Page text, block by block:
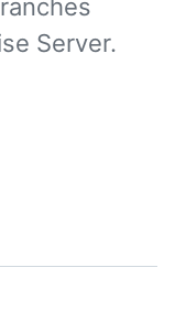
Server.